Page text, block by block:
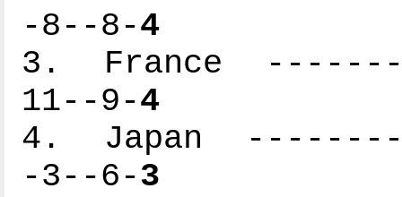
-8--8-4
3. France
11--9-4
4. Japan
-3--6-3